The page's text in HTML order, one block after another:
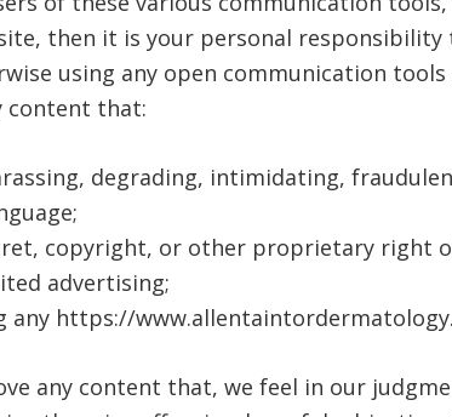
then it is your personal responsibility
using any open communication
content that:
degrading, intimidating,
copyright, or other proprietary right
advertising;
https://
any content that, we feel in our